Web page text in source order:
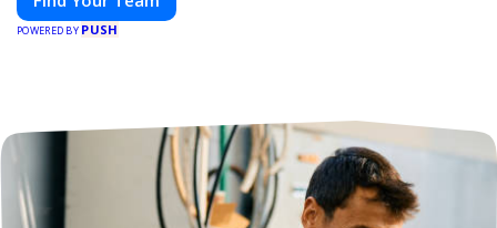
POWERED BY PUSH